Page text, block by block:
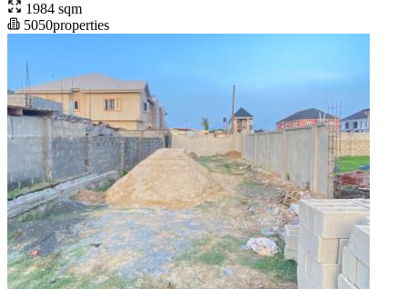
1984 sqm
5050properties